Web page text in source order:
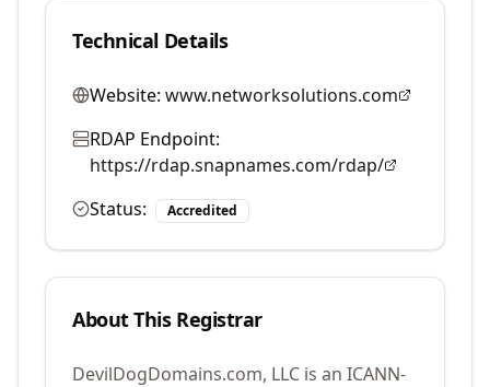
Technical Details
Website: www.networksolutions.com
RDAP Endpoint:
https://rdap.snapnames.com/rdap/
Status:
Accredited
About This Registrar
DevilDogDomains.com, LLC is an ICANN-